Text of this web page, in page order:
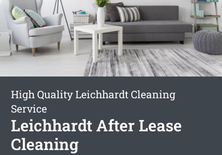
High Quality Leichhardt Cleaning
Service
Leichhardt After Lease
Cleaning